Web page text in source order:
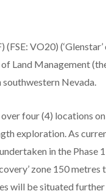
VO20) (‘Glenstar’
Land Management
Nevada.
four (4) locations
exploration. As
in the Phase
zone 150
will be situated